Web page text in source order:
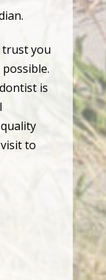
trust you
is
to